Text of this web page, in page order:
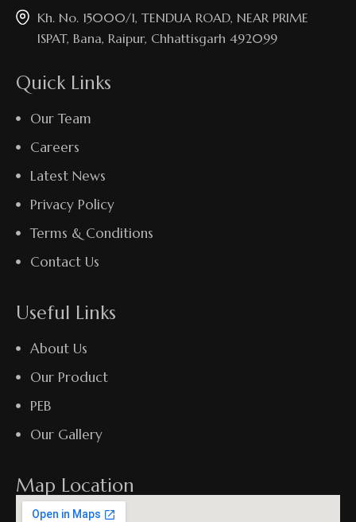
Kh. No. 15000/1, TENDUA ROAD, NEAR PRIME
ISPAT, Bana, Raipur, Chhattisgarh 492099
Quick Links
Our Team
Careers
Latest News
Privacy Policy
Terms & Conditions
Contact Us
Useful Links
About Us
Our Product
PEB
Our Gallery
Map Location